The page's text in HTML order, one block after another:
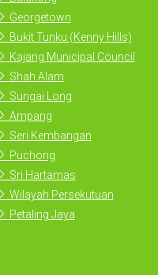
Georgetown
Bukit Tunku (Kenny Hills)
Kajang Municipal Council
Shah Alam
Sungai Long
Ampang
Seri Kembangan
Puchong
Sri Hartamas
Wilayah Persekutuan
Petaling Jaya